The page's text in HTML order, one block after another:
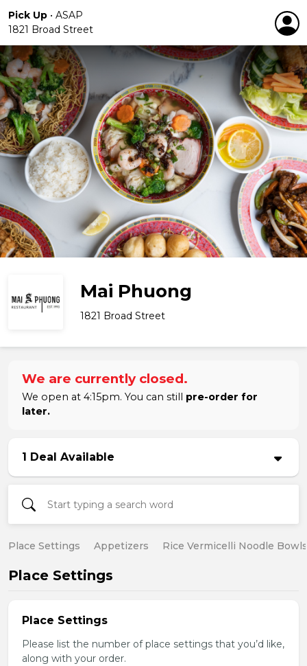
Pick Up • ASAP
1821 Broad Street
Mai Phuong
1821 Broad Street
We are currently closed.
We open at 4:15pm. You can still pre-order for
later.
1 Deal Available
Place Settings Appetizers Rice Vermicelli Noodle Bowls
Place Settings
Place Settings
Please list the number of place settings that you’d like,
along with your order.